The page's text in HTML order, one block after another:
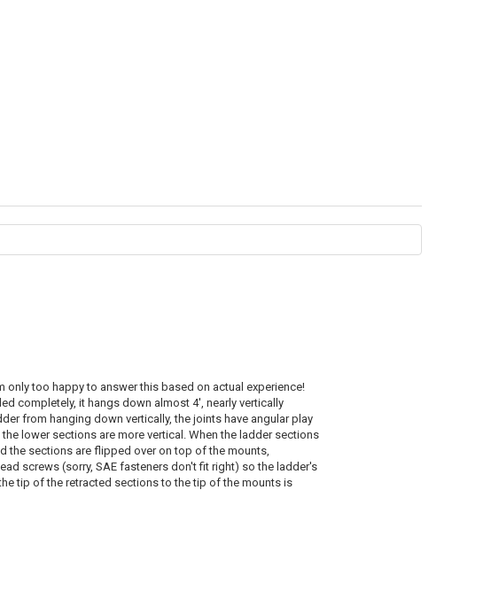
only too happy to answer this based on actual experience!
completely, it hangs down almost 4', nearly vertically
from hanging down vertically, the joints have angular play
lower sections are more vertical. When the ladder sections
the sections are flipped over on top of the mounts,
screws (sorry, SAE fasteners don't fit right) so the ladder's
tip of the retracted sections to the tip of the mounts is